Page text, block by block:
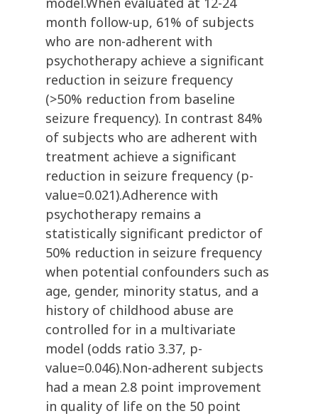
month follow-up, 61% of subjects
who are non-adherent with
psychotherapy achieve a significant
reduction in seizure frequency
(>50% reduction from baseline
seizure frequency). In contrast 84%
of subjects who are adherent with
treatment achieve a significant
reduction in seizure frequency (p-
value=0.021).Adherence with
psychotherapy remains a
statistically significant predictor of
50% reduction in seizure frequency
when potential confounders such as
age, gender, minority status, and a
history of childhood abuse are
controlled for in a multivariate
model (odds ratio 3.37, p-
value=0.046).Non-adherent subjects
had a mean 2.8 point improvement
in quality of life on the 50 point